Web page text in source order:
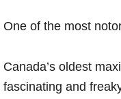
One of the most
Canada’s oldest
fascinating and